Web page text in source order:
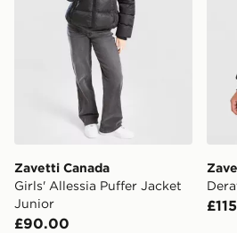
Zavetti Canada
Girls' Allessia Puffer Jacket
Junior
£90.00